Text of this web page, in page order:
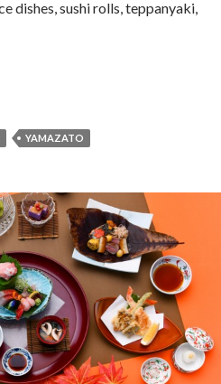
dishes, sushi rolls, teppanyaki,
YAMAZATO